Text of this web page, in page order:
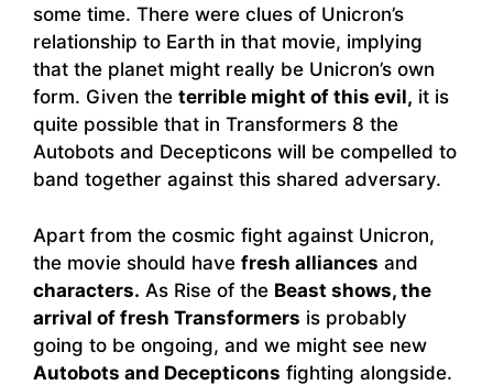
some time. There were clues of Unicron’s
relationship to Earth in that movie, implying
that the planet might really be Unicron’s own
form. Given the terrible might of this evil, it is
quite possible that in Transformers 8 the
Autobots and Decepticons will be compelled to
band together against this shared adversary.
Apart from the cosmic fight against Unicron,
the movie should have fresh alliances and
characters. As Rise of the Beast shows, the
arrival of fresh Transformers is probably
going to be ongoing, and we might see new
Autobots and Decepticons fighting alongside.